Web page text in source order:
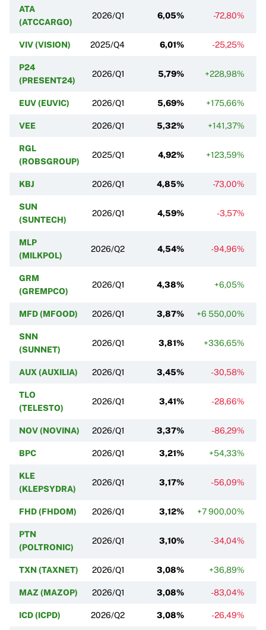
ATA
(ATCCARGO)
2026/Q1 6,05% -72,80%
VIV (VISION) 2025/Q4 6,01% -25,25%
P24
(PRESENT24)
2026/Q1 5,79% +228,98%
EUV (EUVIC) 2026/Q1 5,69% +175,66%
VEE 2026/Q1 5,32% +141,37%
RGL
(ROBSGROUP)
2025/Q1 4,92% +123,59%
KBJ 2026/Q1 4,85% -73,00%
SUN
(SUNTECH)
2026/Q1 4,59% -3,57%
MLP
(MILKPOL)
2026/Q2 4,54% -94,96%
GRM
(GREMPCO)
2026/Q1 4,38% +6,05%
MFD (MFOOD) 2026/Q1 3,87% +6 550,00%
SNN
(SUNNET)
2026/Q1 3,81% +336,65%
AUX (AUXILIA) 2026/Q1 3,45% -30,58%
TLO
(TELESTO)
2026/Q1 3,41% -28,66%
NOV (NOVINA) 2026/Q1 3,37% -86,29%
BPC 2026/Q1 3,21% +54,33%
KLE
(KLEPSYDRA)
2026/Q1 3,17% -56,09%
FHD (FHDOM) 2026/Q1 3,12% +7 900,00%
PTN
(POLTRONIC)
2026/Q1 3,10% -34,04%
TXN (TAXNET) 2026/Q1 3,08% +36,89%
MAZ (MAZOP) 2026/Q1 3,08% -83,04%
ICD (ICPD) 2026/Q2 3,08% -26,49%